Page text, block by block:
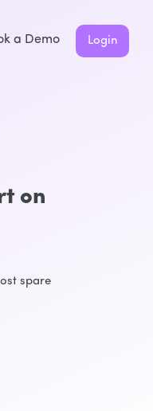
Login
a Demo
on
spare